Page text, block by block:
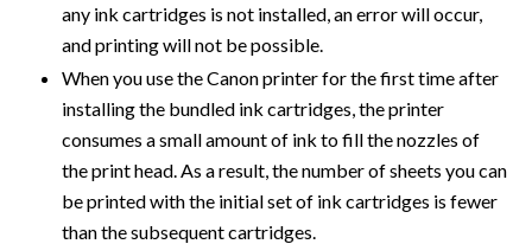
any ink cartridges is not installed, an error will occur,
and printing will not be possible.
When you use the Canon printer for the first time after
installing the bundled ink cartridges, the printer
consumes a small amount of ink to fill the nozzles of
the print head. As a result, the number of sheets you can
be printed with the initial set of ink cartridges is fewer
than the subsequent cartridges.